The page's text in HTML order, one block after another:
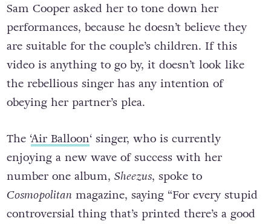
Sam Cooper asked her to tone down her
performances, because he doesn’t believe they
are suitable for the couple’s children. If this
video is anything to go by, it doesn’t look like
the rebellious singer has any intention of
obeying her partner’s plea.
The ‘Air Balloon‘ singer, who is currently
enjoying a new wave of success with her
number one album, Sheezus, spoke to
Cosmopolitan magazine, saying “For every stupid
controversial thing that’s printed there’s a good